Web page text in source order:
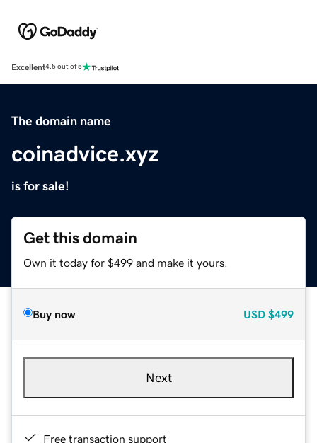
Excellent4.5 out of 5
The domain name
coinadvice.xyz
is for sale!
Get this domain
Own it today for $499 and make it yours.
Buy now USD $499
Next
Free transaction support